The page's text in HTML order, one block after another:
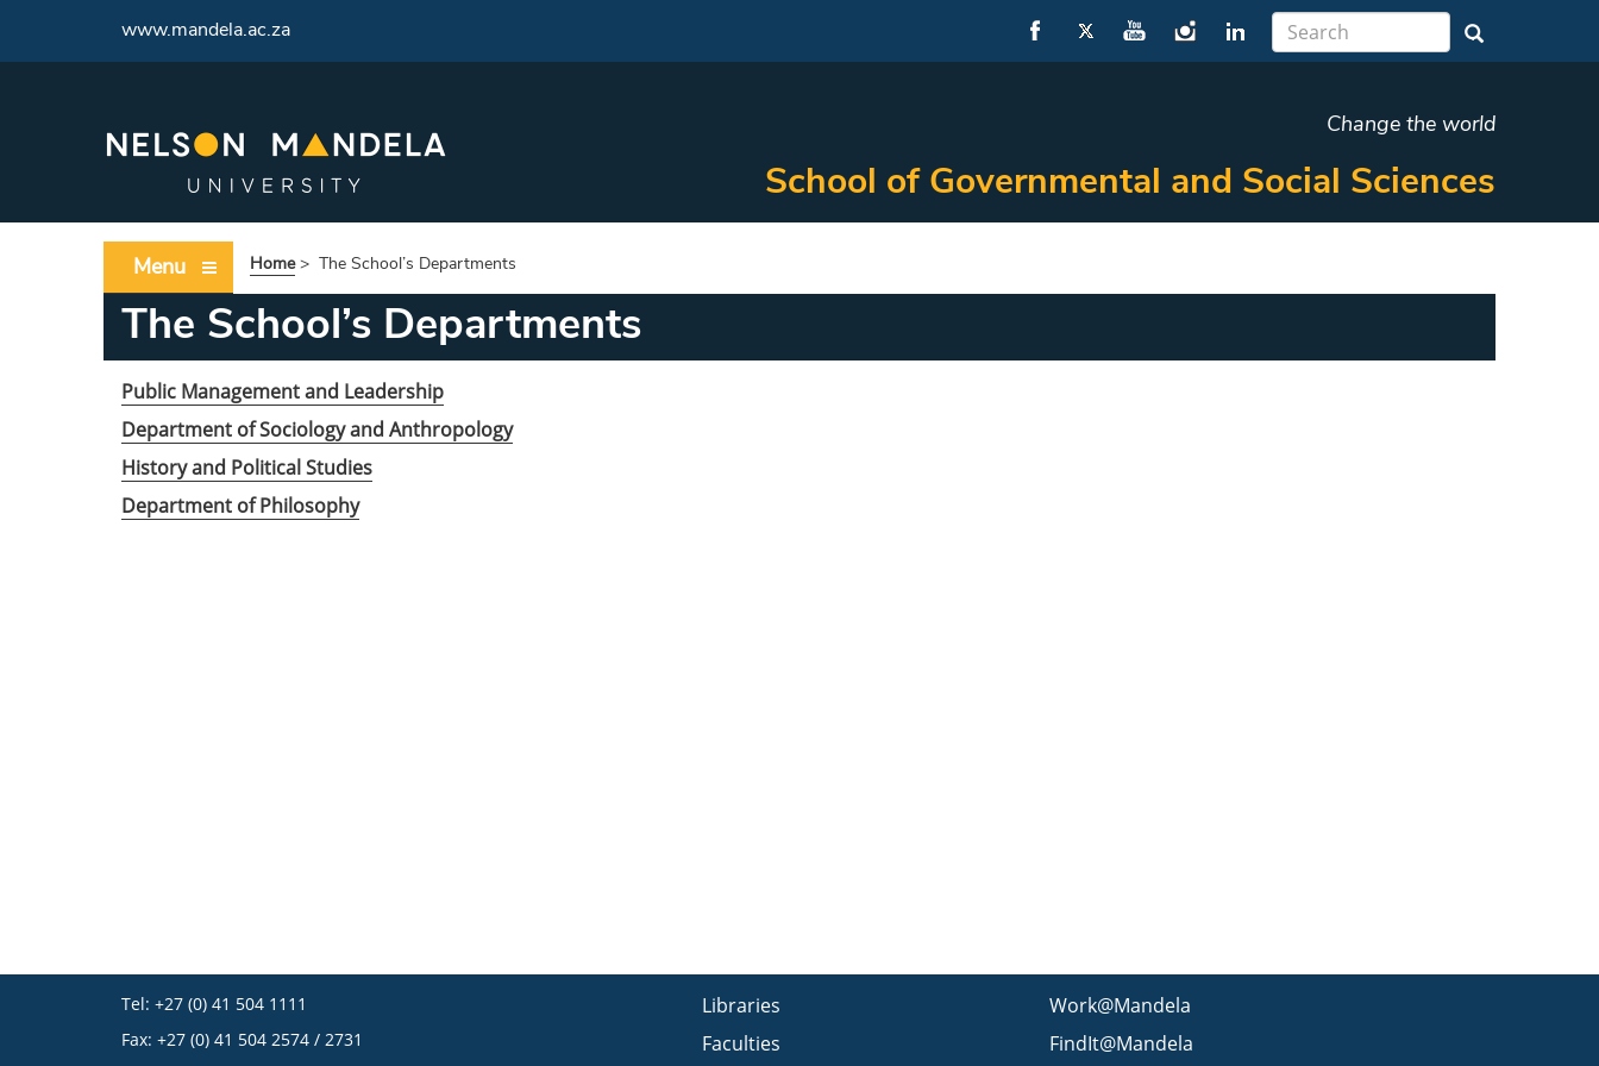
www.mandela.ac.za
Change the world
School of Governmental and Social Sciences
Menu Home> The School’s Departments
The School’s Departments
Public Management and Leadership
Department of Sociology and Anthropology
History and Political Studies
Department of Philosophy
Tel: +27 (0) 41 504 1111
Fax: +27 (0) 41 504 2574 / 2731
Libraries
Faculties
Work@Mandela
FindIt@Mandela